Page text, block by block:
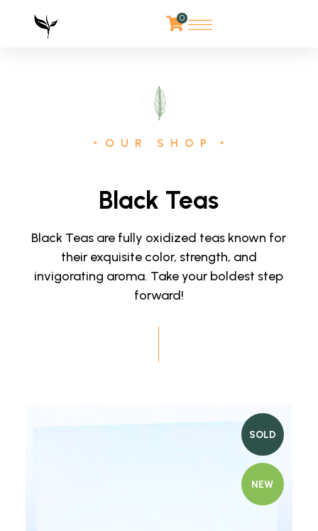
0
* OUR SHOP *
Black Teas
Black Teas are fully oxidized teas known for
their exquisite color, strength, and
invigorating aroma. Take your boldest step
forward!
SOLD
NEW